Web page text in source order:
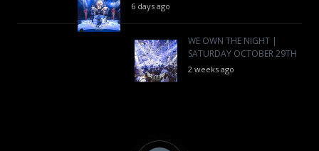
6 days ago
WE OWN THE NIGHT |
SATURDAY OCTOBER 29TH
2 weeks ago